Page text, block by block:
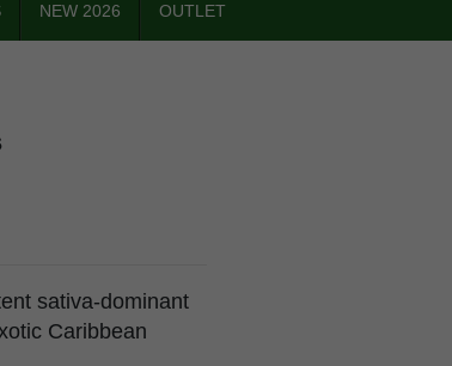
NEW 2026 OUTLET
sativa-dominant
Caribbean